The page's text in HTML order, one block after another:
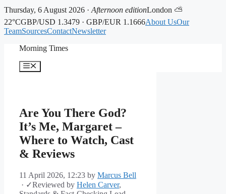
Thursday, 6 August 2026 · Afternoon editionLondon ⛅
22°CGBP/USD 1.3479 · GBP/EUR 1.1666About UsOur
TeamSourcesContactNewsletter
Morning Times
Menu
Are You There God?
It’s Me, Margaret –
Where to Watch, Cast
& Reviews
11 April 2026, 12:23 by Marcus Bell
· ✓Reviewed by Helen Carver,